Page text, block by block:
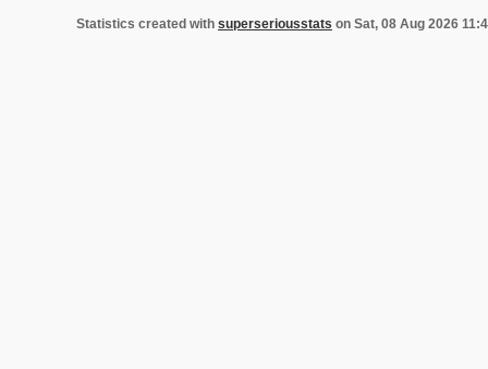
Statistics created with superseriousstats on Sat, 08 Aug 2026